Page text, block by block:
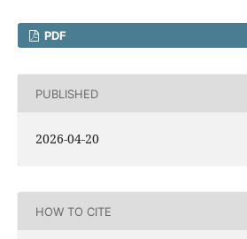
PDF
PUBLISHED
2026-04-20
HOW TO CITE